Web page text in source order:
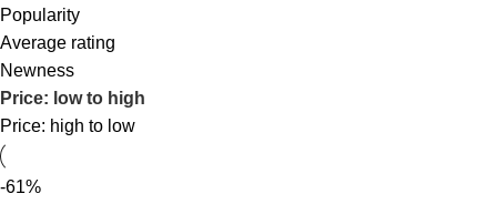
Popularity
Average rating
Newness
Price: low to high
Price: high to low
-61%